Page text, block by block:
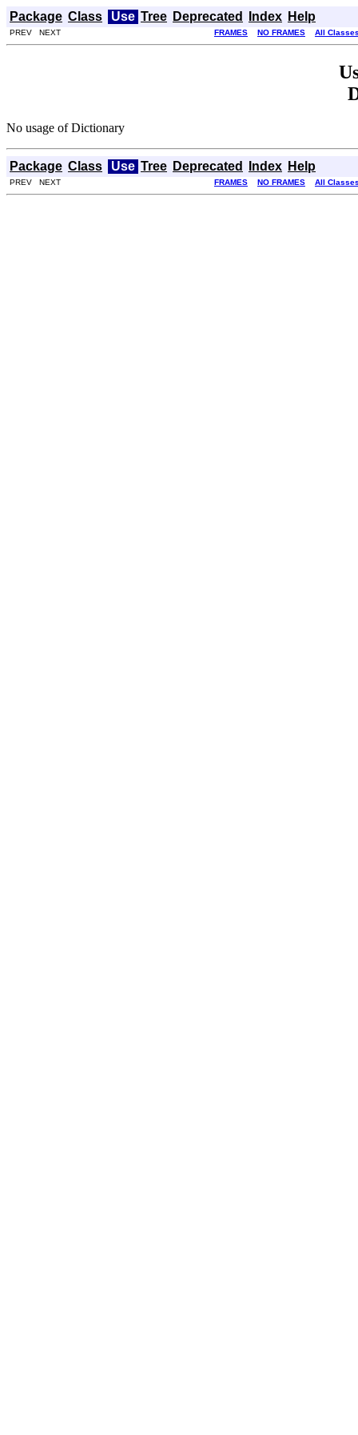
Package Class Use Tree Deprecated Index Help
PREV NEXT FRAMES NO FRAMES All
No usage of Dictionary
Package Class Use Tree Deprecated Index Help
PREV NEXT FRAMES NO FRAMES All